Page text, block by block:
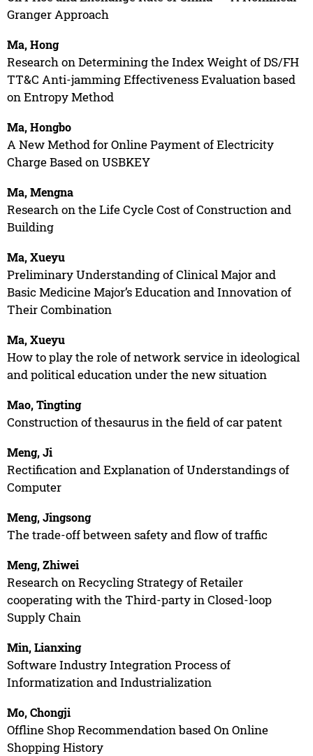
Granger Approach
Ma, Hong
Research on Determining the Index Weight of DS/FH
TT&C Anti-jamming Effectiveness Evaluation based
on Entropy Method
Ma, Hongbo
A New Method for Online Payment of Electricity
Charge Based on USBKEY
Ma, Mengna
Research on the Life Cycle Cost of Construction and
Building
Ma, Xueyu
Preliminary Understanding of Clinical Major and
Basic Medicine Major’s Education and Innovation of
Their Combination
Ma, Xueyu
How to play the role of network service in ideological
and political education under the new situation
Mao, Tingting
Construction of thesaurus in the field of car patent
Meng, Ji
Rectification and Explanation of Understandings of
Computer
Meng, Jingsong
The trade-off between safety and flow of traffic
Meng, Zhiwei
Research on Recycling Strategy of Retailer
cooperating with the Third-party in Closed-loop
Supply Chain
Min, Lianxing
Software Industry Integration Process of
Informatization and Industrialization
Mo, Chongji
Offline Shop Recommendation based On Online
Shopping History